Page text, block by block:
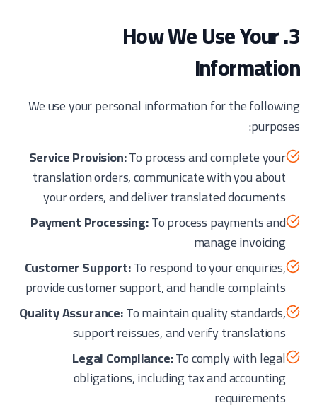
3. How We Use Your
Information
We use your personal information for the following
purposes:
Service Provision:To process and complete your
translation orders, communicate with you about
your orders, and deliver translated documents
Payment Processing:To process payments and
manage invoicing
Customer Support:To respond to your enquiries,
provide customer support, and handle complaints
Quality Assurance:To maintain quality standards,
support reissues, and verify translations
Legal Compliance:To comply with legal
obligations, including tax and accounting
requirements